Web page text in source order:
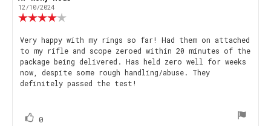
author:
12/10/2024
4.0
out
of
5
stars
Review
text:
Very happy with my rings so far! Had them on attached
to my rifle and scope zeroed within 20 minutes of the
package being delivered. Has held zero well for weeks
now, despite some rough handling/abuse. They
definitely passed the test!
Vote
0